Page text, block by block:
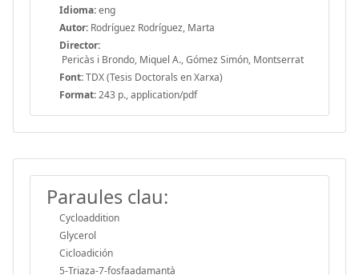
Idioma:eng
Autor: Rodríguez Rodríguez, Marta
Director:
Pericàs i Brondo, Miquel A., Gómez Simón, Montserrat
Font:TDX (Tesis Doctorals en Xarxa)
Format:243 p., application/pdf
Paraules clau:
Cycloaddition
Glycerol
Cicloadición
5-Triaza-7-fosfaadamantà